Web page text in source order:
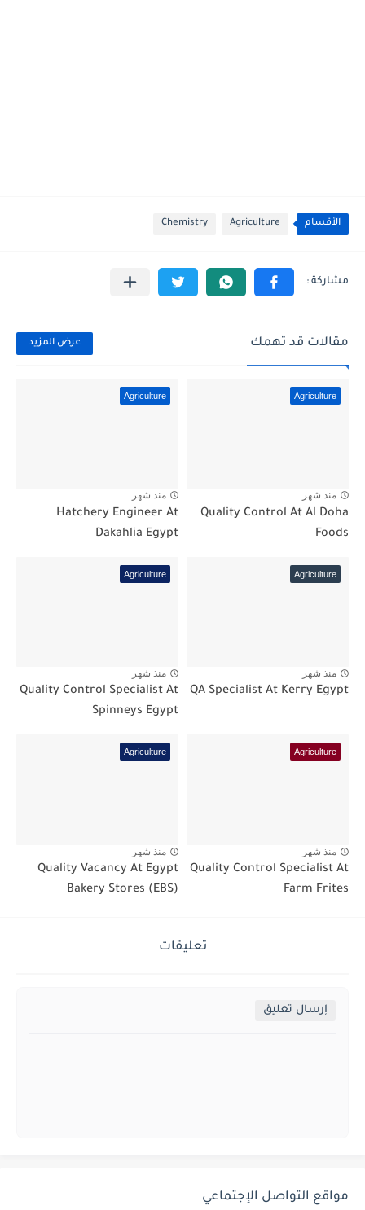
الأقسام Agriculture
Chemistry
مقالات قد تهمك عرض المزيد
Agriculture
منذ شهر
Quality Control At Al Doha
Foods
Agriculture
منذ شهر
Hatchery Engineer At
Dakahlia Egypt
Agriculture
منذ شهر
QA Specialist At Kerry Egypt
Agriculture
منذ شهر
Quality Control Specialist At
Spinneys Egypt
Agriculture
منذ شهر
Quality Control Specialist At
Farm Frites
Agriculture
منذ شهر
Quality Vacancy At Egypt
Bakery Stores (EBS)
تعليقات
إرسال تعليق
مواقع التواصل الإجتماعي